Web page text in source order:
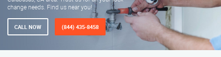
change needs. Find us near you!
CALL NOW (844) 435-8458